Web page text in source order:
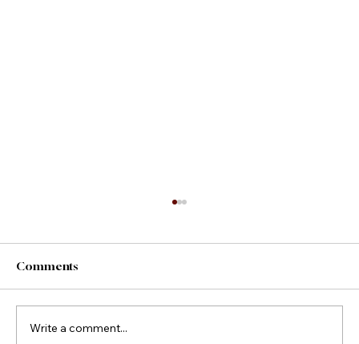
County Fair Foods
Comments
Write a comment...